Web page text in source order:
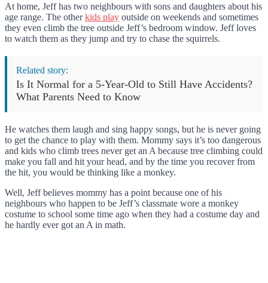
At home, Jeff has two neighbours with sons and daughters about his
age range. The otherkids play outside on weekends and sometimes
they even climb the tree outside Jeff’s bedroom window. Jeff loves
to watch them as they jump and try to chase the squirrels.
Related story:
Is It Normal for a 5-Year-Old to Still Have Accidents?
What Parents Need to Know
He watches them laugh and sing happy songs, but he is never going
to get the chance to play with them. Mommy says it’s too dangerous
and kids who climb trees never get an A because tree climbing could
make you fall and hit your head, and by the time you recover from
the hit, you would be thinking like a monkey.
Well, Jeff believes mommy has a point because one of his
neighbours who happen to be Jeff’s classmate wore a monkey
costume to school some time ago when they had a costume day and
he hardly ever got an A in math.